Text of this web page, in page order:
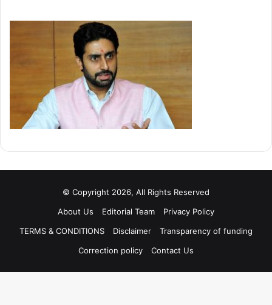
© Copyright 2026, All Rights Reserved
About Us
Editorial Team
Privacy Policy
TERMS & CONDITIONS
Disclaimer
Transparency of funding
Correction policy
Contact Us